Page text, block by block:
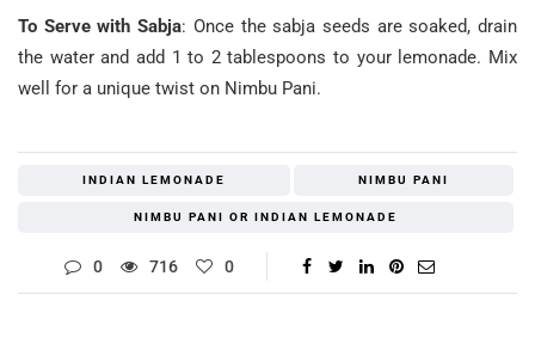
To Serve with Sabja: Once the sabja seeds are soaked, drain
the water and add 1 to 2 tablespoons to your lemonade. Mix
well for a unique twist on Nimbu Pani.
INDIAN LEMONADE NIMBU PANI
NIMBU PANI OR INDIAN LEMONADE
0 716 0